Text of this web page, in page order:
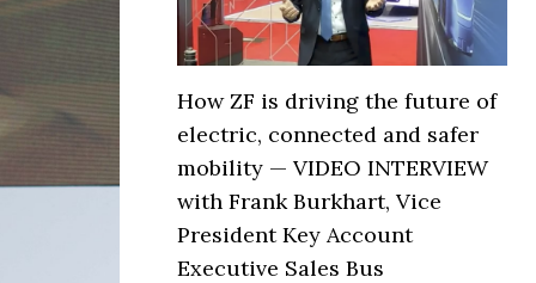
How ZF is driving the future of
electric, connected and safer
mobility — VIDEO INTERVIEW
with Frank Burkhart, Vice
President Key Account
Executive Sales Bus